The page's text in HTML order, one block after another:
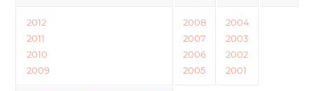
2012
2011
2010
2009
2008
2007
2006
2005
2004
2003
2002
2001